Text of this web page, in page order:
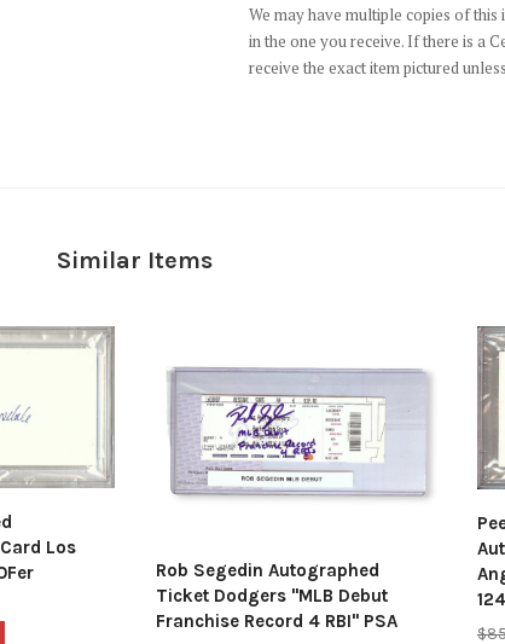
We may have multiple copies of
in the one you receive. If there is a
receive the exact item pictured
Similar Items
Los
Rob Segedin Autographed
Ticket Dodgers "MLB Debut
Franchise Record 4 RBI" PSA